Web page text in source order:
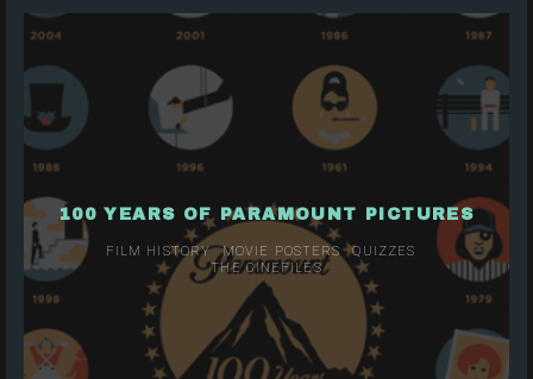
100 YEARS OF PARAMOUNT PICTURES
FILM HISTORY MOVIE POSTERS
QUIZZES
THE CINEFILES